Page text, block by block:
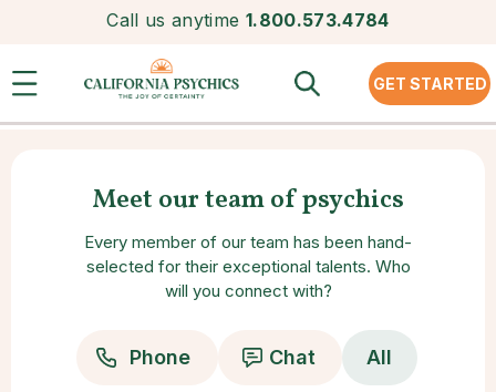
Call us anytime 1.800.573.4784
GET STARTED
Meet our team of psychics
Every member of our team has been hand-
selected for their exceptional talents. Who
will you connect with?
Phone Chat All